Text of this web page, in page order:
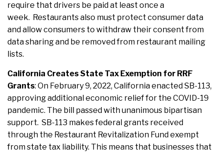
require that drivers be paid at least once a
week. Restaurants also must protect consumer data
and allow consumers to withdraw their consent from
data sharing and be removed from restaurant mailing
lists.
California Creates State Tax Exemption for RRF
Grants: On February 9, 2022, California enacted SB-113,
approving additional economic relief for the COVID-19
pandemic. The bill passed with unanimous bipartisan
support. SB-113 makes federal grants received
through the Restaurant Revitalization Fund exempt
from state tax liability. This means that businesses that